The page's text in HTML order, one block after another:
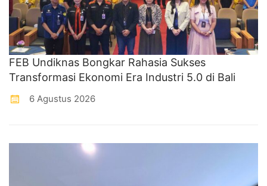
FEB Undiknas Bongkar Rahasia Sukses
Transformasi Ekonomi Era Industri 5.0 di Bali
6 Agustus 2026